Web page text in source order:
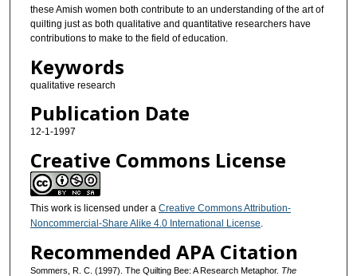
these Amish women both contribute to an understanding of the art of
quilting just as both qualitative and quantitative researchers have
contributions to make to the field of education.
Keywords
qualitative research
Publication Date
12-1-1997
Creative Commons License
This work is licensed under a Creative Commons Attribution-
Noncommercial-Share Alike 4.0 International License
Recommended APA Citation
Sommers, R. C. (1997). The Quilting Bee: A Research Metaphor. The